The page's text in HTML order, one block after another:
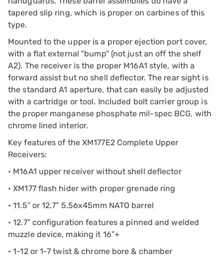
tapered slip ring, which is proper on carbines of this
type.
Mounted to the upper is a proper ejection port cover,
with a flat external "bump" (not just an off the shelf
A2). The receiver is the proper M16A1 style, with a
forward assist but no shell deflector. The rear sight is
the standard A1 aperture, that can easily be adjusted
with a cartridge or tool. Included bolt carrier group is
the proper manganese phosphate mil-spec BCG, with
chrome lined interior.
Key features of the XM177E2 Complete Upper
Receivers:
• M16A1 upper receiver without shell deflector
• XM177 flash hider with proper grenade ring
• 11.5” or 12.7” 5.56x45mm NATO barrel
• 12.7” configuration features a pinned and welded
muzzle device, making it 16”+
• 1-12 or 1-7 twist & chrome bore & chamber